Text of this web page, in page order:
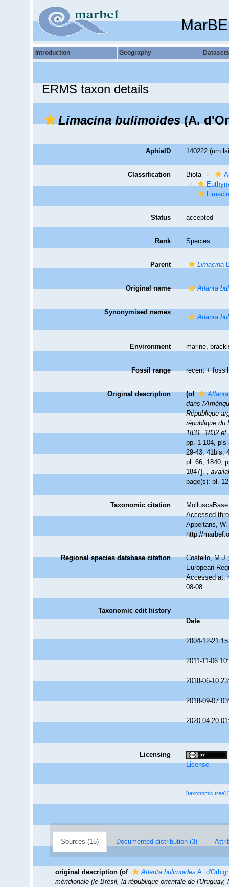
Introduction Geography Datasets
ERMS taxon details
Limacina bulimoides(A.
AphiaID 140222
Classification Biota
Status accepted
Rank Species
Parent Limacina
Original name Atlanta
Synonymised names
Atlanta
Environment marine,
Fossil range recent + fossil
Original description (of
dans
République
république du
1831, 1832 et
pp. 1-104, pls
29-43, 41bis,
pl. 66, 1840;
1847].,
page(s): pl.
Taxonomic citation
Accessed
Appeltans,
http://
Regional species database citation
Costello,
European
Accessed at:
08-08
Taxonomic edit history
Date
2004-12-21
2011-11-06
2018-06-10
2018-09-07
2020-04-20
Licensing
License
[taxonomic tree]
Sources (15) Documented distribution (3)
original description (of Atlanta bulimoidesA.
méridionale (le Brésil, la république orientale de